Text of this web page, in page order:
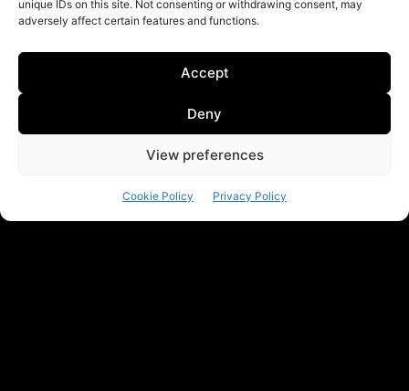
unique IDs on this site. Not consenting or withdrawing consent, may
adversely affect certain features and functions.
Accept
Deny
View preferences
Cookie Policy Privacy Policy